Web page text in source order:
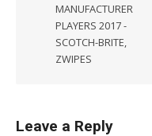
MANUFACTURER
PLAYERS 2017 -
SCOTCH-BRITE,
ZWIPES
Leave a Reply